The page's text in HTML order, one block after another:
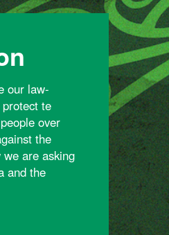
our law-
te
over
the
are asking
and the